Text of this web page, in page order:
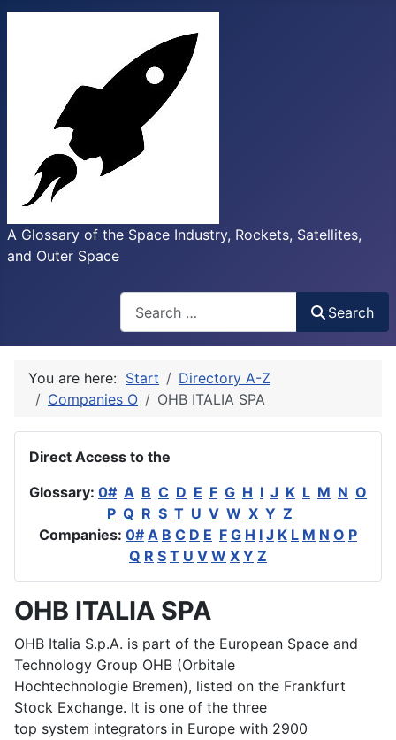
A Glossary of the Space Industry, Rockets, Satellites,
and Outer Space
Search
You are here: Start
Directory A-Z
Companies O
OHB ITALIA SPA
Direct Access to the
Glossary: 0# A B C D E F G H I J K L M N O
P Q R S T U V W X Y Z
Companies: 0# A B C D E F G H I J K L M N O P
Q R S T U V W X Y Z
OHB ITALIA SPA
OHB Italia S.p.A. is part of the European Space and
Technology Group OHB (Orbitale
Hochtechnologie Bremen), listed on the Frankfurt
Stock Exchange. It is one of the three
top system integrators in Europe with 2900